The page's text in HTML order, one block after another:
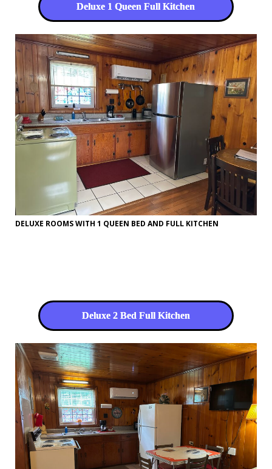
Deluxe 1 Queen Full Kitchen
DELUXE ROOMS WITH 1 QUEEN BED AND FULL KITCHEN
Deluxe 2 Bed Full Kitchen